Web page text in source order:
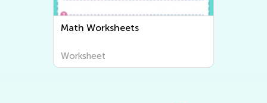
Math Worksheets
Worksheet